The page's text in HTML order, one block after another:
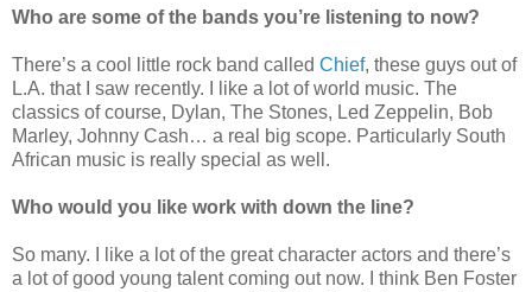
Who are some of the bands you’re listening to now?
There’s a cool little rock band called Chief, these guys out of
L.A. that I saw recently. I like a lot of world music. The
classics of course, Dylan, The Stones, Led Zeppelin, Bob
Marley, Johnny Cash… a real big scope. Particularly South
African music is really special as well.
Who would you like work with down the line?
So many. I like a lot of the great character actors and there’s
a lot of good young talent coming out now. I think Ben Foster